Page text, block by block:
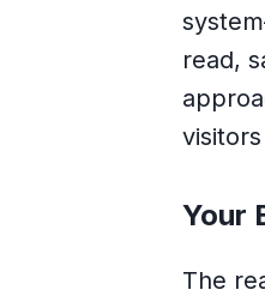
read,
Your
The